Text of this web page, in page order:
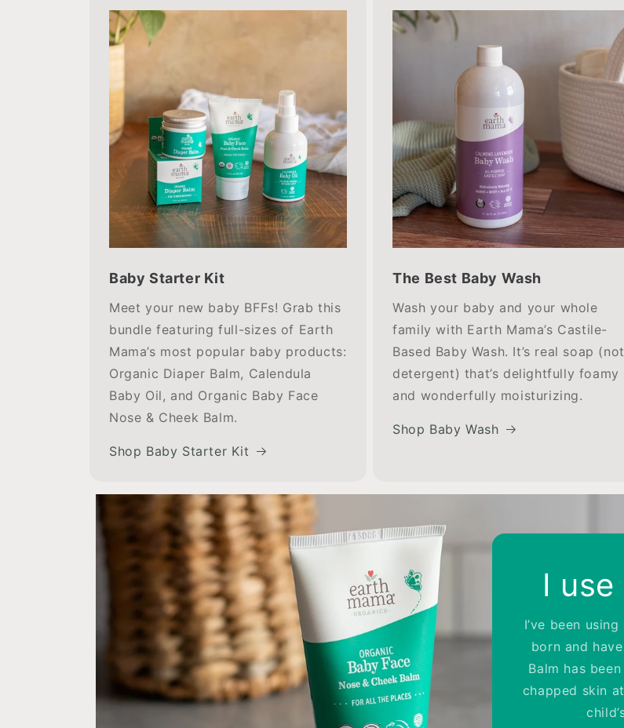
Baby Starter Kit
Meet your new baby BFFs! Grab this
bundle featuring full-sizes of Earth
Mama’s most popular baby products:
Organic Diaper Balm, Calendula
Baby Oil, and Organic Baby Face
Nose & Cheek Balm.
Shop Baby Starter Kit
The Best Baby Wash
Wash your baby and your whole
family with Earth Mama’s Castile-
Based Baby Wash. It’s real soap (not
detergent) that’s delightfully foamy
and wonderfully moisturizing.
Shop Baby Wash
Wonderful Lotion
I have been using this lotion for over 8 years. It
moisturizes well, doesn't aggravate my daughter's
eczema, and smells heavenly. –Carrie